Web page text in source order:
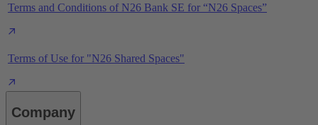
Terms and Conditions of N26 Bank SE for “N26 Spaces”
Terms of Use for "N26 Shared Spaces"
Company